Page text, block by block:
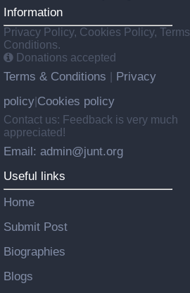
Information
Privacy Policy, Cookies Policy,
Conditions.
Donations accepted
Terms & Conditions
Privacy
policy Cookies policy
Contact us: Feedback is very much
appreciated!
Email: admin@junt.org
Useful links
Home
Submit Post
Biographies
Blogs